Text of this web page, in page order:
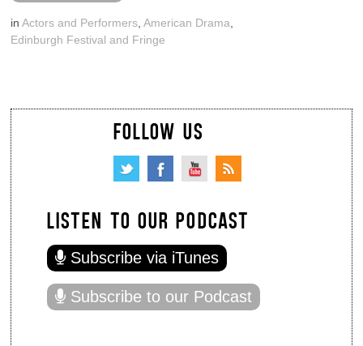
inActors and Performers ,American Drama
Edinburgh Festival and Fringe
FOLLOW US
LISTEN TO OUR PODCAST
Subscribe via iTunes
Subscribe to our Podcast